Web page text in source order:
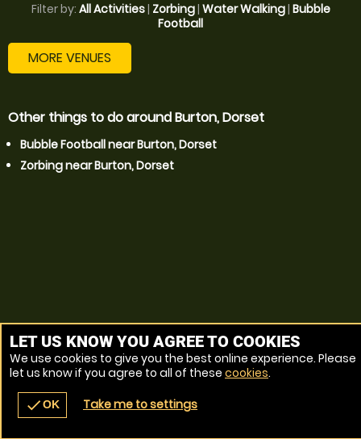
navigate_before place
Filter by: All Activities| Zorbing| Water Walking| Bubble
Football
MORE VENUES
Other things to do around Burton, Dorset
Bubble Football near Burton, Dorset
Zorbing near Burton, Dorset
LET US KNOW YOU AGREE TO COOKIES
We use cookies to give you the best online experience. Please
let us know if you agree to all of these cookies.
checkOK Take me to settings